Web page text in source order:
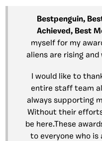
Bestpenguin,
Achieved, Best
myself for my
aliens are rising and
I would like to
entire staff team
always supporting
Without their
be here.These
to everyone who is